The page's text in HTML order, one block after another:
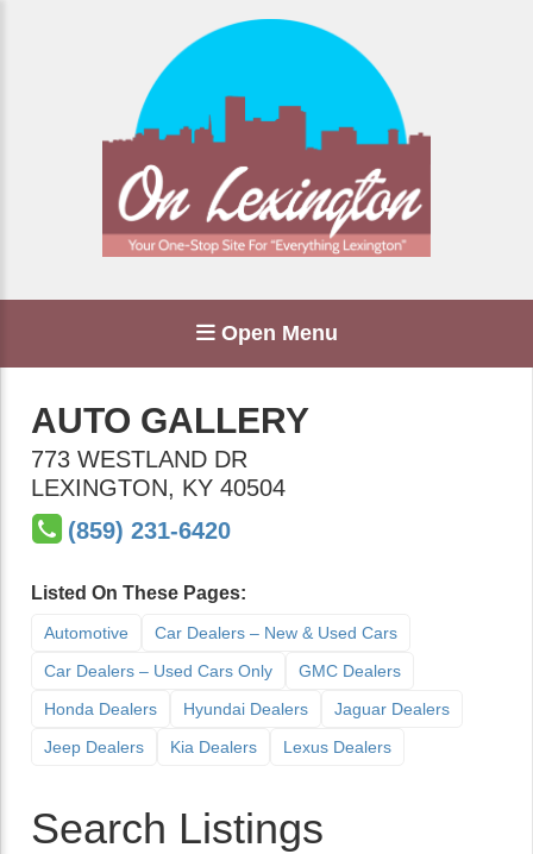
Open Menu
AUTO GALLERY
773 WESTLAND DR
LEXINGTON, KY 40504
(859) 231-6420
Listed On These Pages:
Automotive
Car Dealers – New & Used Cars
Car Dealers – Used Cars Only
GMC Dealers
Honda Dealers
Hyundai Dealers
Jaguar Dealers
Jeep Dealers
Kia Dealers Lexus Dealers
Search Listings